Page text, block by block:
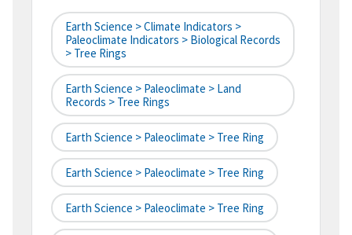
Earth Science > Climate Indicators >
Paleoclimate Indicators > Biological Records
> Tree Rings
Earth Science > Paleoclimate > Land
Records > Tree Rings
Earth Science > Paleoclimate > Tree Ring
Earth Science > Paleoclimate > Tree Ring
Earth Science > Paleoclimate > Tree Ring